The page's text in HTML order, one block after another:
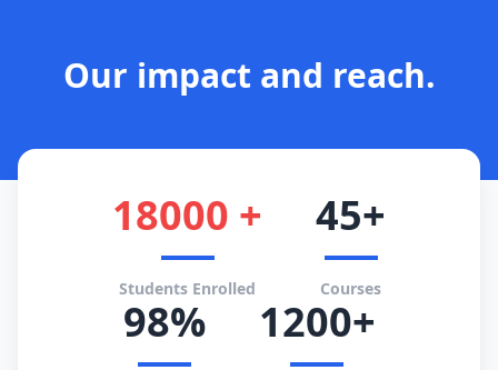
Our impact and reach.
18000 +
Students Enrolled
45+
Courses
98% 1200+